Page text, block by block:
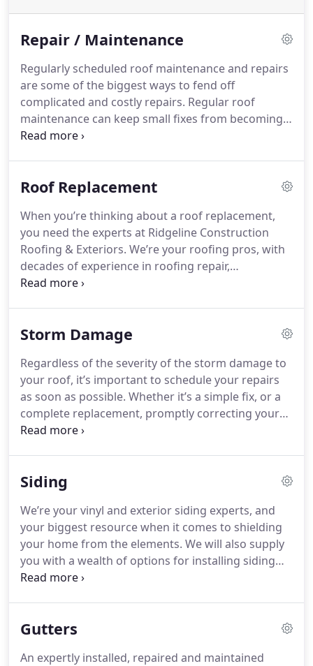
Repair / Maintenance
Regularly scheduled roof maintenance and repairs
are some of the biggest ways to fend off
complicated and costly repairs. Regular roof
maintenance can keep small fixes from becoming
much larger problems and lessens your chances of
Roof Replacement
When you’re thinking about a roof replacement,
you need the experts at Ridgeline Construction
Roofing & Exteriors. We’re your roofing pros, with
decades of experience in roofing repair,
maintenance, and replacement.
Storm Damage
Regardless of the severity of the storm damage to
your roof, it’s important to schedule your repairs
as soon as possible. Whether it’s a simple fix, or a
complete replacement, promptly correcting your
structure’s cover is your best action towards
Construction Roofing & Exteriors, we understand
situations and our highly skilled team of trained
and certified roofers are ready to get you fixed up
fast.
Siding
We’re your vinyl and exterior siding experts, and
your biggest resource when it comes to shielding
your home from the elements. We will also supply
you with a wealth of options for installing siding
for your new home.
Gutters
An expertly installed, repaired and maintained